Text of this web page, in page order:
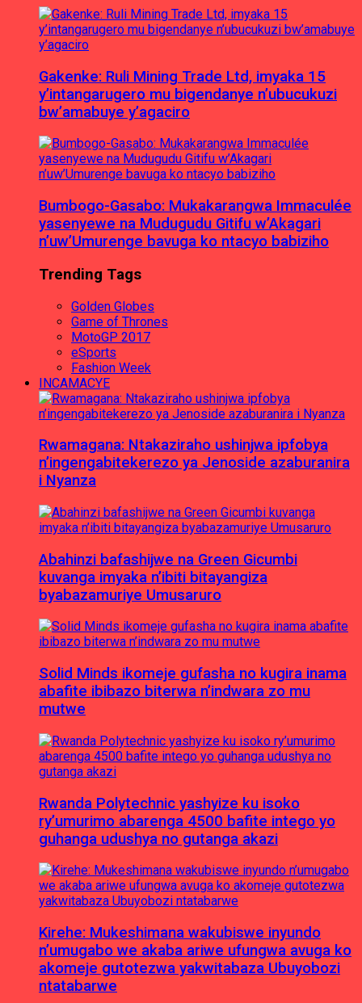
Gakenke: Ruli Mining Trade Ltd, imyaka 15
y’intangarugero mu bigendanye n’ubucukuzi
bw’amabuye y’agaciro
Bumbogo-Gasabo: Mukakarangwa Immaculée
yasenyewe na Mudugudu Gitifu w’Akagari
n’uw’Umurenge bavuga ko ntacyo babiziho
Trending Tags
Golden Globes
Game of Thrones
MotoGP 2017
eSports
Fashion Week
INCAMACYE
Rwamagana: Ntakaziraho ushinjwa ipfobya
n’ingengabitekerezo ya Jenoside azaburanira
i Nyanza
Abahinzi bafashijwe na Green Gicumbi
kuvanga imyaka n’ibiti bitayangiza
byabazamuriye Umusaruro
Solid Minds ikomeje gufasha no kugira inama
abafite ibibazo biterwa n’indwara zo mu
mutwe
Rwanda Polytechnic yashyize ku isoko
ry’umurimo abarenga 4500 bafite intego yo
guhanga udushya no gutanga akazi
Kirehe: Mukeshimana wakubiswe inyundo
n’umugabo we akaba ariwe ufungwa avuga ko
akomeje gutotezwa yakwitabaza Ubuyobozi
ntatabarwe